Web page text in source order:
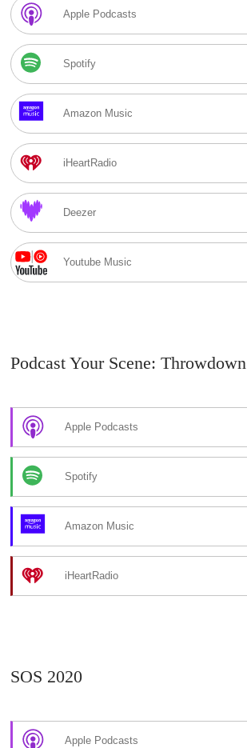
Apple Podcasts
Spotify
Amazon Music
iHeartRadio
Deezer
Youtube Music
Podcast Your Scene: Throwdown
Apple Podcasts
Spotify
Amazon Music
iHeartRadio
SOS 2020
Apple Podcasts